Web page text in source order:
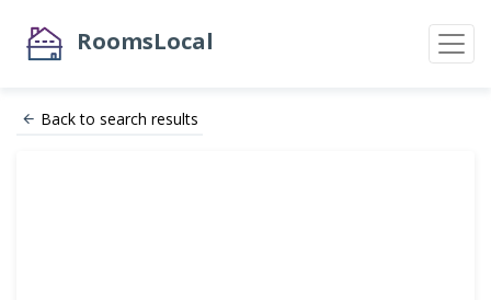
RoomsLocal
Back to search results